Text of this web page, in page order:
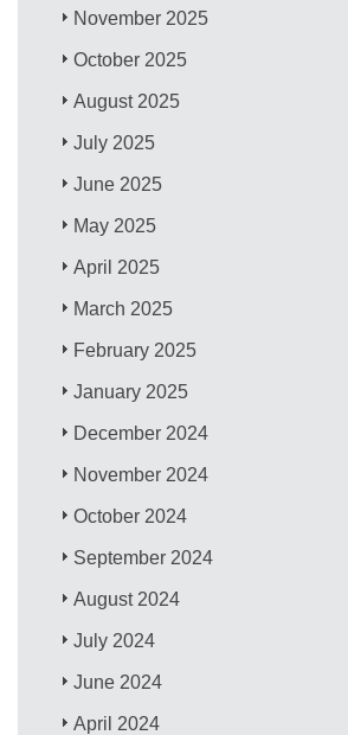
November 2025
October 2025
August 2025
July 2025
June 2025
May 2025
April 2025
March 2025
February 2025
January 2025
December 2024
November 2024
October 2024
September 2024
August 2024
July 2024
June 2024
April 2024